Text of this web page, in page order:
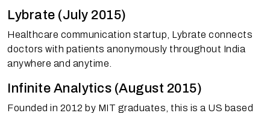
Lybrate (July 2015)
Healthcare communication startup, Lybrate connects
doctors with patients anonymously throughout India
anywhere and anytime.
Infinite Analytics (August 2015)
Founded in 2012 by MIT graduates, this is a US based